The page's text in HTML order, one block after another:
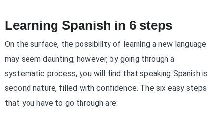
Learning Spanish in 6 steps
On the surface, the possibility of learning a new language
may seem daunting; however, by going through a
systematic process, you will find that speaking Spanish is
second nature, filled with confidence. The six easy steps
that you have to go through are: